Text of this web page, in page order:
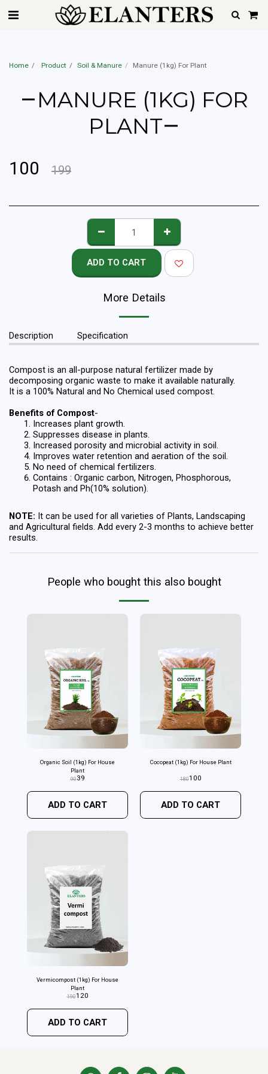
Best Home Gardener Service In Mumbai, Pune, Hyderabad, Delhi, Gurgaon,
Noida, Ahemdabad, Chennai & Bangalore | Starting @Rs.599 Only
Home Product Soil & Manure Manure (1kg) For Plant
MANURE (1KG) FOR
PLANT
100 199
ADD TO CART
More Details
Description Specification
Compost is an all-purpose natural fertilizer made by
decomposing organic waste to make it available naturally.
It is a 100% Natural and No Chemical used compost.
Benefits of Compost-
Increases plant growth.
Suppresses disease in plants.
Increased porosity and microbial activity in soil.
Improves water retention and aeration of the soil.
No need of chemical fertilizers.
Contains : Organic carbon, Nitrogen, Phosphorous,
Potash and Ph(10% solution).
NOTE: It can be used for all varieties of Plants, Landscaping
and Agricultural fields. Add every 2-3 months to achieve better
results.
People who bought this also bought
Organic Soil (1kg) For House
Plant
9039
ADD TO CART
Cocopeat (1kg) For House Plant
180100
ADD TO CART
Vermicompost (1kg) For House
Plant
190120
ADD TO CART